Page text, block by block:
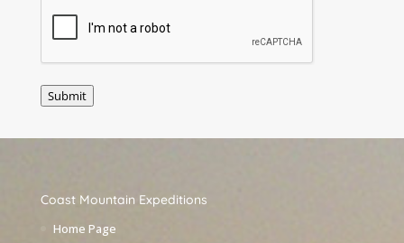
Submit
Coast Mountain Expeditions
Home Page